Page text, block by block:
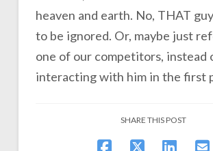
heaven and earth. No, THAT
to be ignored. Or, maybe just
one of our competitors, instead
interacting with him in the first
SHARE THIS POST